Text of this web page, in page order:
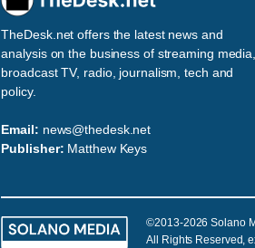
TheDesk.net offers the latest news and
analysis on the business of streaming media,
broadcast TV, radio, journalism, tech and
policy.
Email: news@thedesk.net
Publisher: Matthew Keys
©2013-2026 Solano
All Rights Reserved,